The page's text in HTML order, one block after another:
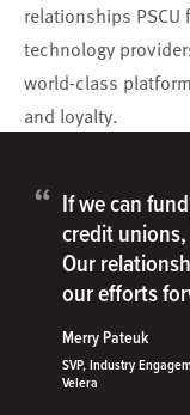
relationships
technology
world-class
and loyalty.
“ If we can
credit
Our
our efforts
Merry Pateuk
SVP, Industry
Velera